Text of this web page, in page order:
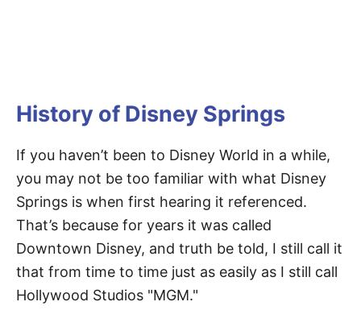
History of Disney Springs
If you haven’t been to Disney World in a while,
you may not be too familiar with what Disney
Springs is when first hearing it referenced.
That’s because for years it was called
Downtown Disney, and truth be told, I still call it
that from time to time just as easily as I still call
Hollywood Studios "MGM."